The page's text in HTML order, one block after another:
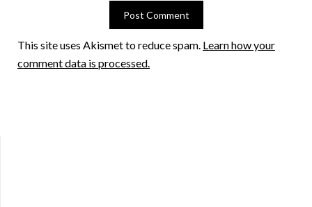
This site uses Akismet to reduce spam. Learn how your
comment data is processed.